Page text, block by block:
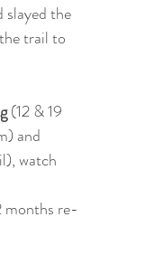
slayed the
trail to
(12 & 19
and
watch
months re-